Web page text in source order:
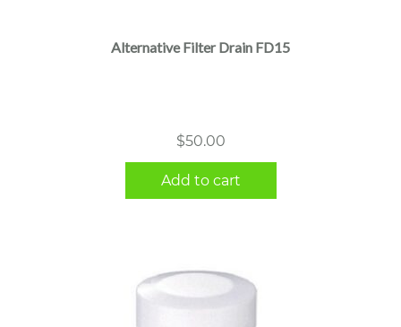
Alternative Filter Drain FD15
$50.00
Add to cart